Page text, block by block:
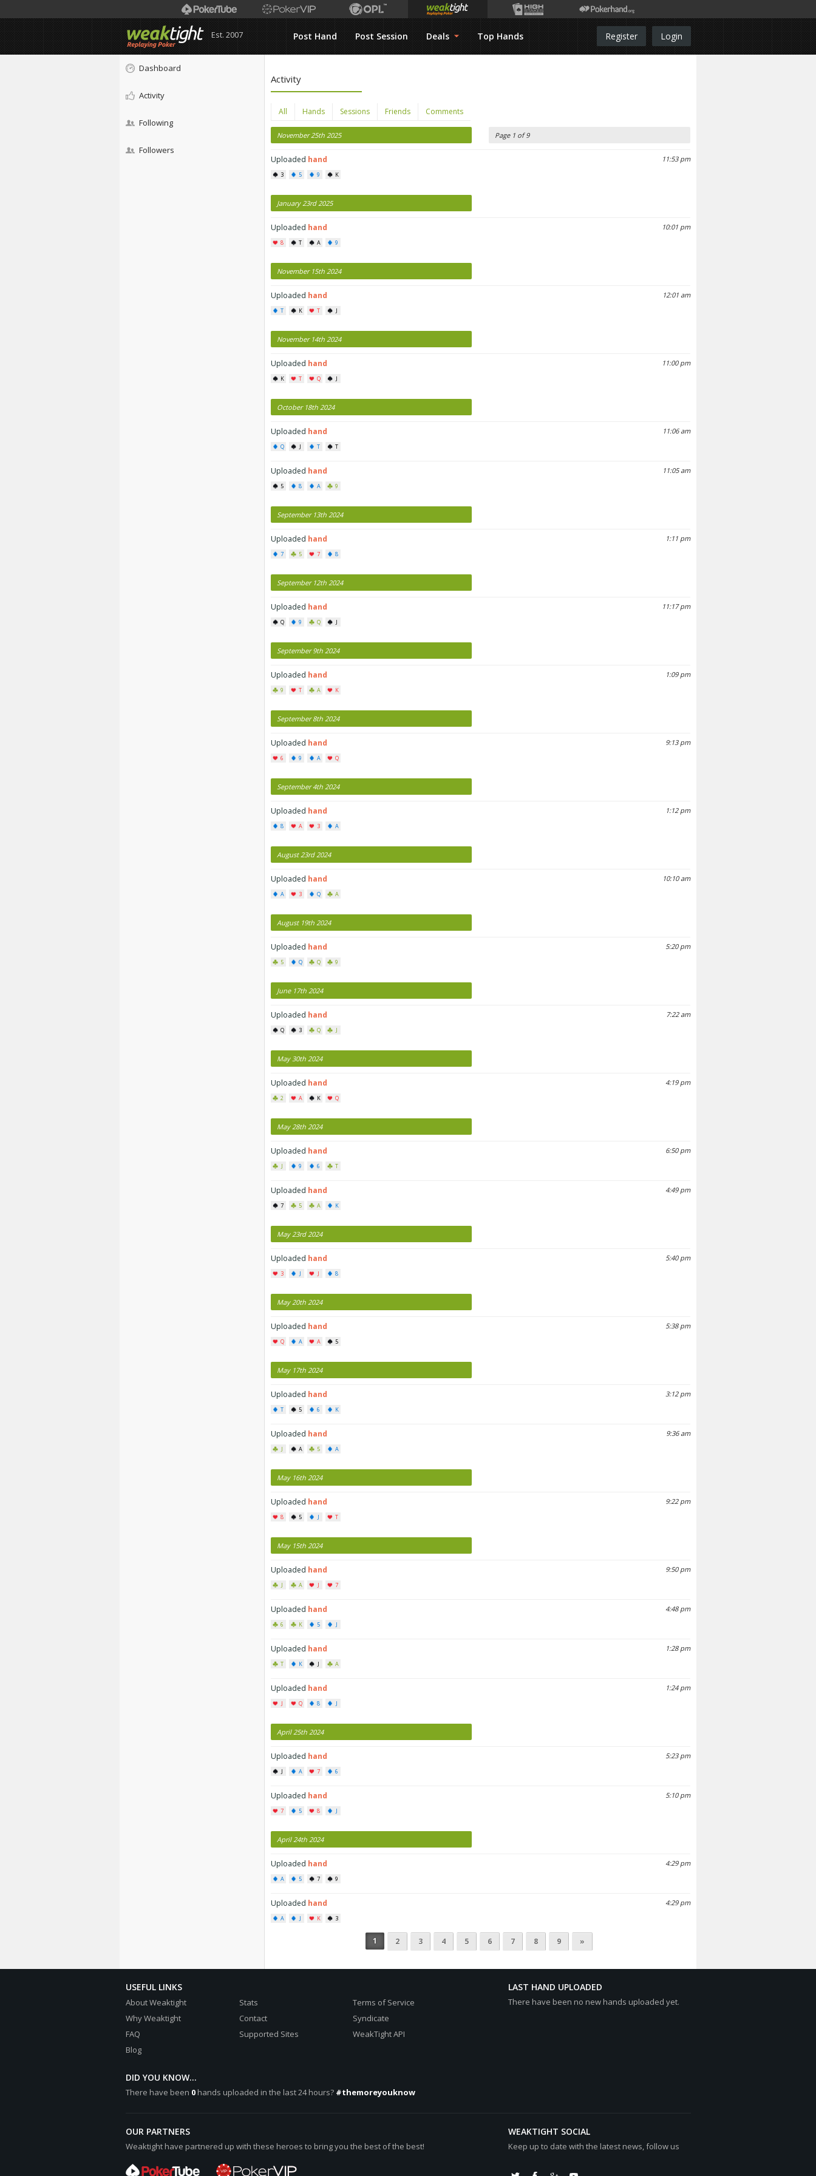
Est. 2007 Post Hand Post Session Deals Top Hands Login
Register
Dashboard
Activity
Following
Followers
Activity
All Hands Sessions Friends Comments
Page 1 of 9
November 25th 2025
11:53 pm
Uploaded hand
3 5 9 K
January 23rd 2025
10:01 pm
Uploaded hand
8 T A 9
November 15th 2024
12:01 am
Uploaded hand
T K T J
November 14th 2024
11:00 pm
Uploaded hand
K T Q J
October 18th 2024
11:06 am
Uploaded hand
Q J T T
11:05 am
Uploaded hand
5 8 A 9
September 13th 2024
1:11 pm
Uploaded hand
7 5 7 8
September 12th 2024
11:17 pm
Uploaded hand
Q 9 Q J
September 9th 2024
1:09 pm
Uploaded hand
9 T A K
September 8th 2024
9:13 pm
Uploaded hand
6 9 A Q
September 4th 2024
1:12 pm
Uploaded hand
8 A 3 A
August 23rd 2024
10:10 am
Uploaded hand
A 3 Q A
August 19th 2024
5:20 pm
Uploaded hand
5 Q Q 9
June 17th 2024
7:22 am
Uploaded hand
Q 3 Q J
May 30th 2024
4:19 pm
Uploaded hand
2 A K Q
May 28th 2024
6:50 pm
Uploaded hand
J 9 6 T
4:49 pm
Uploaded hand
7 5 A K
May 23rd 2024
5:40 pm
Uploaded hand
3 J J 8
May 20th 2024
5:38 pm
Uploaded hand
Q A A 5
May 17th 2024
3:12 pm
Uploaded hand
T 5 6 K
9:36 am
Uploaded hand
J A 5 A
May 16th 2024
9:22 pm
Uploaded hand
8 5 J T
May 15th 2024
9:50 pm
Uploaded hand
J A J 7
4:48 pm
Uploaded hand
6 K 5 J
1:28 pm
Uploaded hand
T K J A
1:24 pm
Uploaded hand
J Q 8 J
April 25th 2024
5:23 pm
Uploaded hand
J A 7 6
5:10 pm
Uploaded hand
7 5 8 J
April 24th 2024
4:29 pm
Uploaded hand
A 5 7 9
4:29 pm
Uploaded hand
A J K 3
1 2 3 4 5 6 7 8 9 »
USEFUL LINKS
About Weaktight
Why Weaktight
FAQ
Blog
Stats
Contact
Supported Sites
Terms of Service
Syndicate
WeakTight API
DID YOU KNOW...
There have been 0hands uploaded in the last 24 hours? #themoreyouknow
LAST HAND UPLOADED
There have been no new hands uploaded yet.
OUR PARTNERS
Weaktight have partnered up with these heroes to bring you the best of the best!
WEAKTIGHT SOCIAL
Keep up to date with the latest news, follow us